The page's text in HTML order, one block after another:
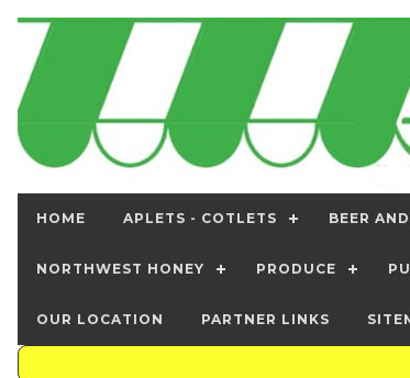
HOME APLETS - COTLETS BEER
NORTHWEST HONEY PRODUCE
OUR LOCATION PARTNER LINKS